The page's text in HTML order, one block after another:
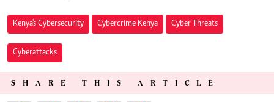
Kenya's Cybersecurity Cybercrime Kenya Cyber Threats
Cyberattacks
SHARE THIS ARTICLE